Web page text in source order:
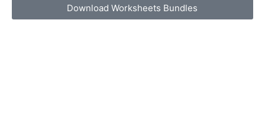
Download Worksheets Bundles